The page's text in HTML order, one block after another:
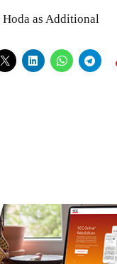
as Additional